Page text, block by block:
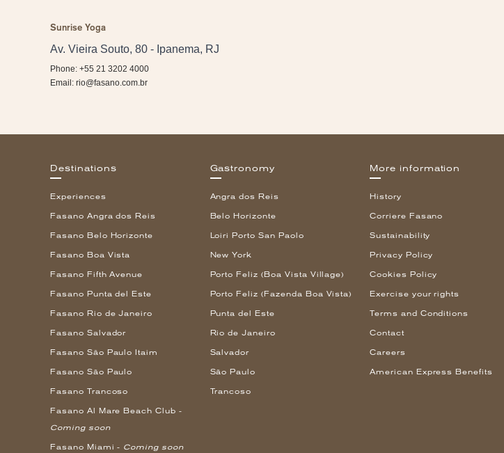
Sunrise Yoga
Av. Vieira Souto, 80 - Ipanema, RJ
Phone: +55 21 3202 4000
Email: rio@fasano.com.br
Destinations
Experiences
Fasano Angra dos Reis
Fasano Belo Horizonte
Fasano Boa Vista
Fasano Fifth Avenue
Fasano Punta del Este
Fasano Rio de Janeiro
Fasano Salvador
Fasano São Paulo Itaim
Fasano São Paulo
Fasano Trancoso
Fasano Al Mare Beach Club -
Coming soon
Fasano Miami - Coming soon
Gastronomy
Angra dos Reis
Belo Horizonte
Loiri Porto San Paolo
New York
Porto Feliz (Boa Vista Village)
Porto Feliz (Fazenda Boa Vista)
Punta del Este
Rio de Janeiro
Salvador
São Paulo
Trancoso
More information
History
Corriere Fasano
Sustainability
Privacy Policy
Cookies Policy
Exercise your rights
Terms and Conditions
Contact
Careers
American Express Benefits